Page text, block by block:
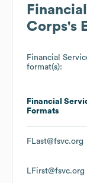
Corps's
Financial
format(s):
Financial
Formats
FLast@fsvc.org
LFirst@fsvc.org